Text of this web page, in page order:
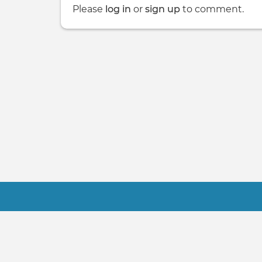
Please log in or sign up to comment.